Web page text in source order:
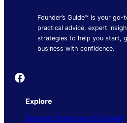
Founder’s Guide™ is your
practical advice, expert
strategies to help you start,
business with confidence.
Founder's Guide
Explore
Business Operations & Growth